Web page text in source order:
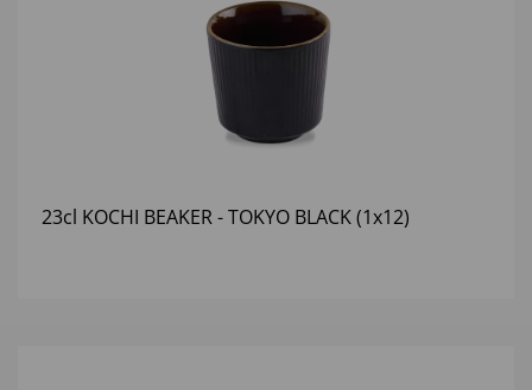
23cl KOCHI BEAKER - TOKYO BLACK (1x12)